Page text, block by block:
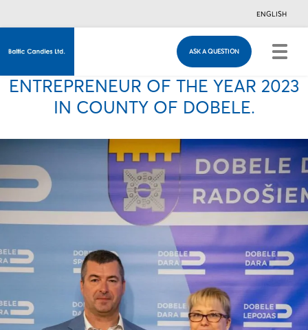
ENGLISH
ASK A QUESTION
ENTREPRENEUR OF THE YEAR 2023
IN COUNTY OF DOBELE.
ASK A QUESTION
Just in case you have any questions, you are
welcome to fill in this contacts form & we will
contact you!